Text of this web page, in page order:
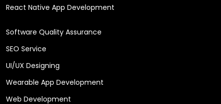
React Native App Development
Software Quality Assurance
SEO Service
UI/UX Designing
Wearable App Development
Web Development